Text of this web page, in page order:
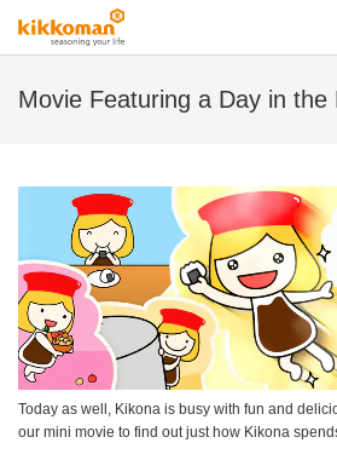
Movie Featuring a Day in the
Today as well, Kikona is busy with fun and
our mini movie to find out just how Kikona